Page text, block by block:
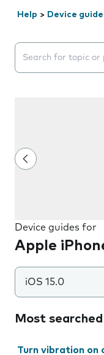
Help > Device
Search
Device guides for
Apple
iOS 15.0
Most
Turn vibration on